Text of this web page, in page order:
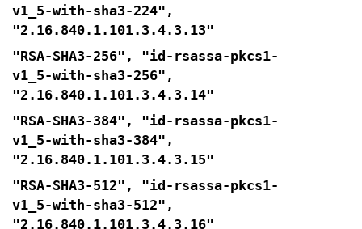
v1_5-with-sha3-224",
"2.16.840.1.101.3.4.3.13"
"RSA-SHA3-256", "id-rsassa-pkcs1-
v1_5-with-sha3-256",
"2.16.840.1.101.3.4.3.14"
"RSA-SHA3-384", "id-rsassa-pkcs1-
v1_5-with-sha3-384",
"2.16.840.1.101.3.4.3.15"
"RSA-SHA3-512", "id-rsassa-pkcs1-
v1_5-with-sha3-512",
"2.16.840.1.101.3.4.3.16"